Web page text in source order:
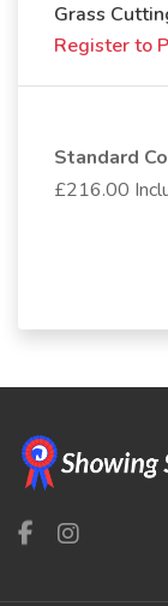
Grass
Register to
Standard
£216.00